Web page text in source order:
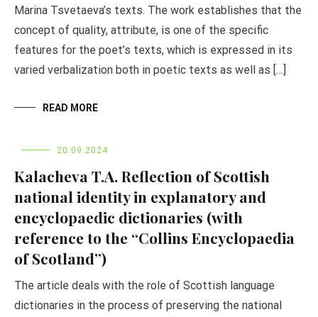
Marina Tsvetaeva’s texts. The work establishes that the
concept of quality, attribute, is one of the specific
features for the poet’s texts, which is expressed in its
varied verbalization both in poetic texts as well as […]
READ MORE
20.09.2024
Kalacheva T.A. Reflection of Scottish
national identity in explanatory and
encyclopaedic dictionaries (with
reference to the “Collins Encyclopaedia
of Scotland”)
The article deals with the role of Scottish language
dictionaries in the process of preserving the national